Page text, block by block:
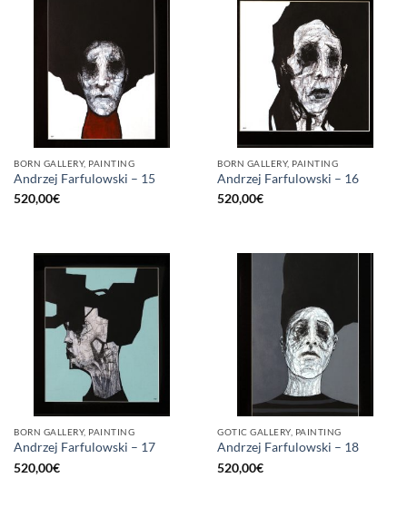
BORN GALLERY, PAINTING
Andrzej Farfulowski – 15
520,00€
BORN GALLERY, PAINTING
Andrzej Farfulowski – 16
520,00€
BORN GALLERY, PAINTING
Andrzej Farfulowski – 17
520,00€
GOTIC GALLERY, PAINTING
Andrzej Farfulowski – 18
520,00€